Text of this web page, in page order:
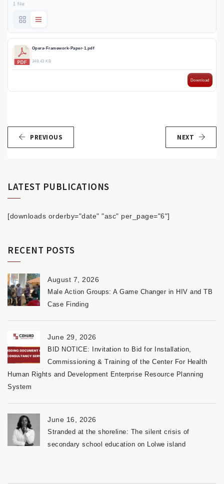
1 file
Opera-Framework-Paper-1.pdf
348.43 KB
Download
PREVIOUS NEXT
LATEST PUBLICATIONS
[downloads orderby="date" "asc" per_page="6"]
RECENT POSTS
August 7, 2026
Male Action Groups: A Game Changer in HIV and TB
Case Finding
June 29, 2026
BID NOTICE: Invitation to Bid for Installation,
Commissioning & Training of the Center For Health
Human Rights and Development Enterprise Resource Planning
System
June 16, 2026
Stranded at the shoreline: The silent crisis of
secondary school education on Lolwe island